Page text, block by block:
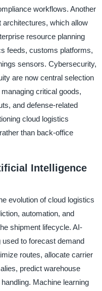
workflows. Another
architectures, which allow
resource planning
feeds, customs platforms,
sensors. Cybersecurity,
are now central selection
critical goods,
and defense-related
cloud logistics
than back-office
Intelligence
evolution of cloud logistics
automation, and
shipment lifecycle. AI-
to forecast demand
routes, allocate carrier
predict warehouse
Machine learning